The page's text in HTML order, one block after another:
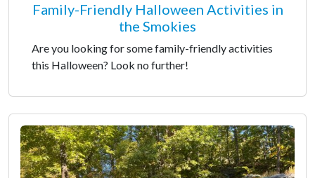
Family-Friendly Halloween Activities in
the Smokies
Are you looking for some family-friendly activities
this Halloween? Look no further!